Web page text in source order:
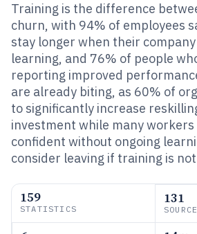
Training is the difference
churn, with 94% of employees
stay longer when their
learning, and 76% of people
reporting improved
are already biting, as 60% of
to significantly increase
investment while many workers
confident without ongoing
consider leaving if training is
159
STATISTICS
131